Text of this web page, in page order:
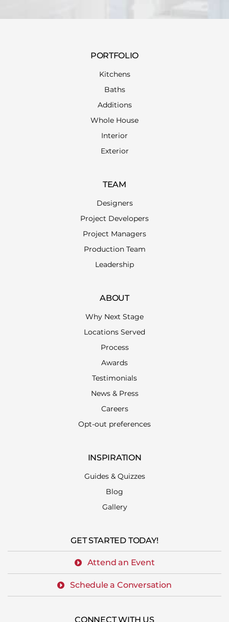
PORTFOLIO
Kitchens
Baths
Additions
Whole House
Interior
Exterior
TEAM
Designers
Project Developers
Project Managers
Production Team
Leadership
ABOUT
Why Next Stage
Locations Served
Process
Awards
Testimonials
News & Press
Careers
Opt-out preferences
INSPIRATION
Guides & Quizzes
Blog
Gallery
GET STARTED TODAY!
Attend an Event
Schedule a Conversation
CONNECT WITH US